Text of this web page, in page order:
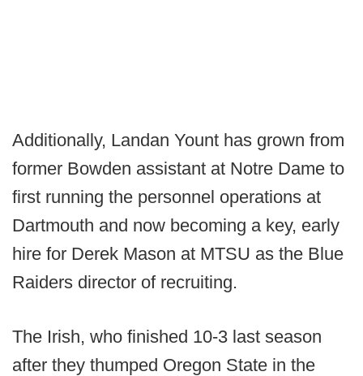
Additionally, Landan Yount has grown from
former Bowden assistant at Notre Dame to
first running the personnel operations at
Dartmouth and now becoming a key, early
hire for Derek Mason at MTSU as the Blue
Raiders director of recruiting.
The Irish, who finished 10-3 last season
after they thumped Oregon State in the